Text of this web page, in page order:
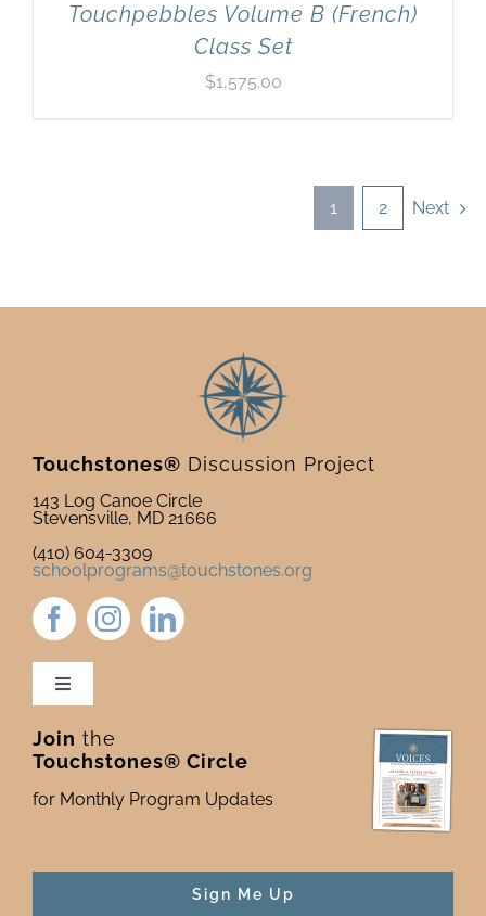
Touchpebbles Volume B (French)
Class Set
$1,575.00
1 2 Next
Touchstones® Discussion Project
143 Log Canoe Circle
Stevensville, MD 21666
(410) 604-3309
schoolprograms@touchstones.org
Toggle
Newsletter & Blog
Donate to Touchstones
Join the
Touchstones® Circle
for Monthly Program Updates
Sign Me Up